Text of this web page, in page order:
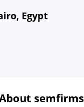
Egypt
semfirms